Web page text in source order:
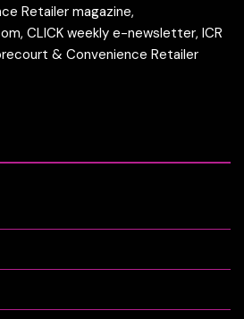
Retailer magazine,
CLICK weekly e-newsletter, ICR
& Convenience Retailer